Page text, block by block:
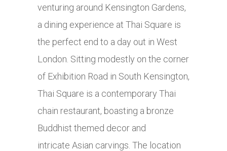
venturing around Kensington Gardens,
a dining experience at Thai Square is
the perfect end to a day out in West
London. Sitting modestly on the corner
of Exhibition Road in South Kensington,
Thai Square is a contemporary Thai
chain restaurant, boasting a bronze
Buddhist themed decor and
intricate Asian carvings. The location